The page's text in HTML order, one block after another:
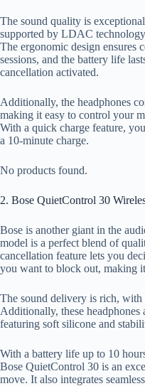
The sound quality is
supported by LDAC
The ergonomic design ensures
sessions, and the battery life
cancellation activated.
Additionally, the headphones
making it easy to control your
With a quick charge feature,
a 10-minute charge.
No products found.
2. Bose QuietControl 30
Bose is another giant in the
model is a perfect blend of
cancellation feature lets you
you want to block out, making
The sound delivery is rich, with
Additionally, these
featuring soft silicone and
With a battery life up to 10
Bose QuietControl 30 is an
move. It also integrates